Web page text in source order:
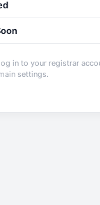
in to your registrar
settings.